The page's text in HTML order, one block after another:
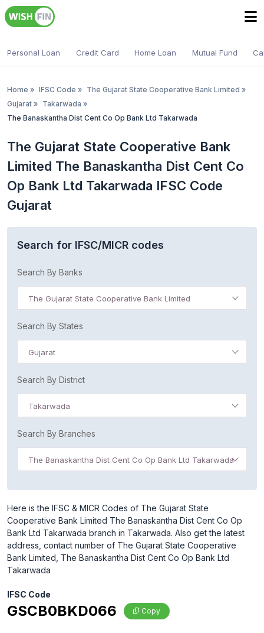
Personal Loan Credit Card Home Loan Mutual Fund
Home » IFSC Code » The Gujarat State Cooperative Bank Limited »
Gujarat » Takarwada »
The Banaskantha Dist Cent Co Op Bank Ltd Takarwada
The Gujarat State Cooperative Bank
Limited The Banaskantha Dist Cent Co
Op Bank Ltd Takarwada IFSC Code
Gujarat
Search for IFSC/MICR codes
Search By Banks
The Gujarat State Cooperative Bank Limited
Search By States
Gujarat
Search By District
Takarwada
Search By Branches
The Banaskantha Dist Cent Co Op Bank Ltd Takarwada
Here is the IFSC & MICR Codes of The Gujarat State
Cooperative Bank Limited The Banaskantha Dist Cent Co Op
Bank Ltd Takarwada branch in Takarwada. Also get the latest
address, contact number of The Gujarat State Cooperative
Bank Limited, The Banaskantha Dist Cent Co Op Bank Ltd
Takarwada
IFSC Code
GSCB0BKD066 Copy